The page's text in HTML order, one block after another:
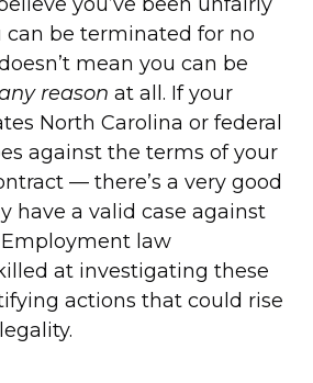
can be terminated for no
mean you can be
reason at all. If your
North Carolina or federal
against the terms of your
— there’s a very good
have a valid case against
law
at investigating these
actions that could rise